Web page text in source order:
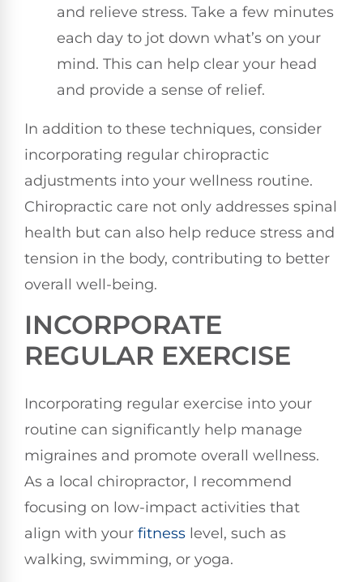
and relieve stress. Take a few minutes
each day to jot down what’s on your
mind. This can help clear your head
and provide a sense of relief.
In addition to these techniques, consider
incorporating regular chiropractic
adjustments into your wellness routine.
Chiropractic care not only addresses spinal
health but can also help reduce stress and
tension in the body, contributing to better
overall well-being.
INCORPORATE
REGULAR EXERCISE
Incorporating regular exercise into your
routine can significantly help manage
migraines and promote overall wellness.
As a local chiropractor, I recommend
focusing on low-impact activities that
align with your fitness level, such as
walking, swimming, or yoga.